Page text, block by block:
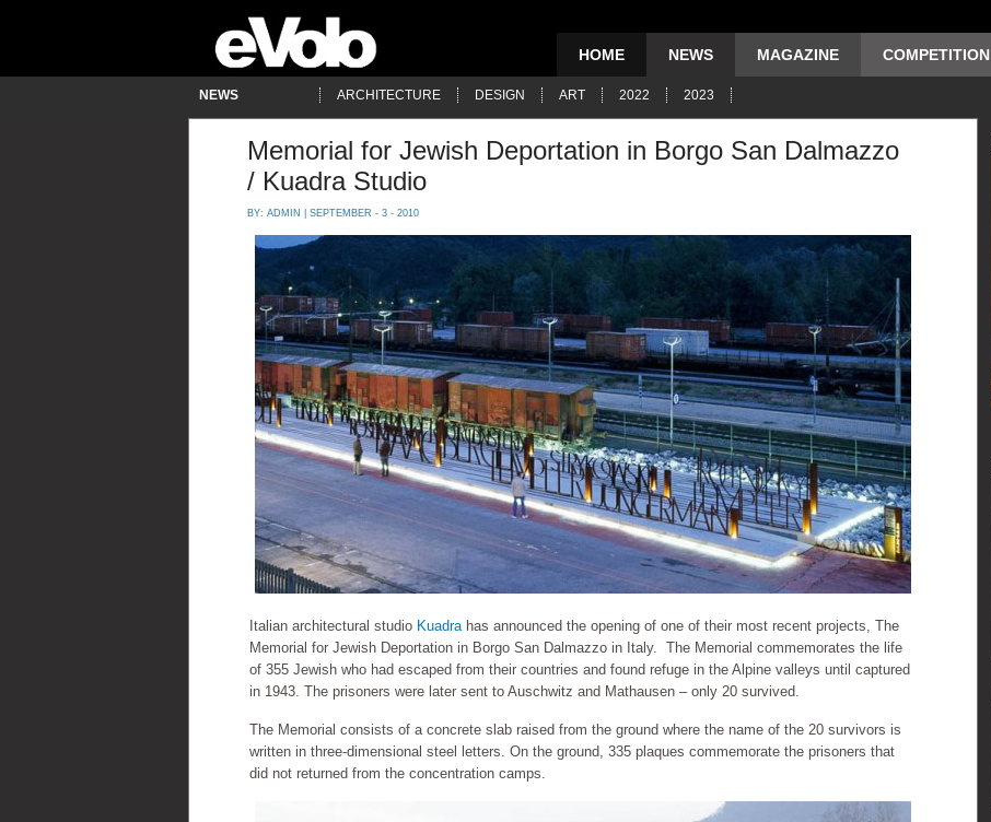
HOME NEWS MAGAZINE COMPETITION
NEWS ARCHITECTURE DESIGN ART 2022 2023
Memorial for Jewish Deportation in Borgo San Dalmazzo
/ Kuadra Studio
BY: ADMIN | SEPTEMBER - 3 - 2010
Italian architectural studio Kuadrahas announced the opening of one of their most recent projects, The
Memorial for Jewish Deportation in Borgo San Dalmazzo in Italy. The Memorial commemorates the life
of 355 Jewish who had escaped from their countries and found refuge in the Alpine valleys until captured
in 1943. The prisoners were later sent to Auschwitz and Mathausen – only 20 survived.
The Memorial consists of a concrete slab raised from the ground where the name of the 20 survivors is
written in three-dimensional steel letters. On the ground, 335 plaques commemorate the prisoners that
did not returned from the concentration camps.